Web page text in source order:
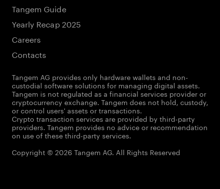
Tangem Guide
Yearly Recap 2025
Careers
Contacts
Tangem AG provides only hardware wallets and non-
custodial software solutions for managing digital assets.
Tangem is not regulated as a financial services provider or
cryptocurrency exchange. Tangem does not hold, custody,
or control users' assets or transactions.
Crypto transaction services are provided by third-party
providers. Tangem provides no advice or recommendation
on use of these third-party services.